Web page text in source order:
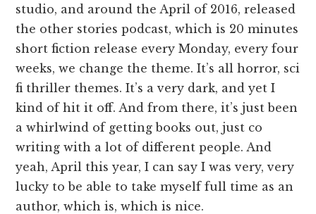
studio, and around the April of 2016, released
the other stories podcast, which is 20 minutes
short fiction release every Monday, every four
weeks, we change the theme. It’s all horror, sci
fi thriller themes. It’s a very dark, and yet I
kind of hit it off. And from there, it’s just been
a whirlwind of getting books out, just co
writing with a lot of different people. And
yeah, April this year, I can say I was very, very
lucky to be able to take myself full time as an
author, which is, which is nice.